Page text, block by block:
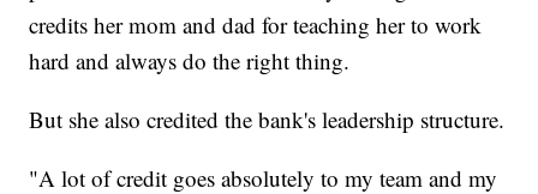
credits her mom and dad for teaching her to work
hard and always do the right thing.
But she also credited the bank's leadership structure.
"A lot of credit goes absolutely to my team and my